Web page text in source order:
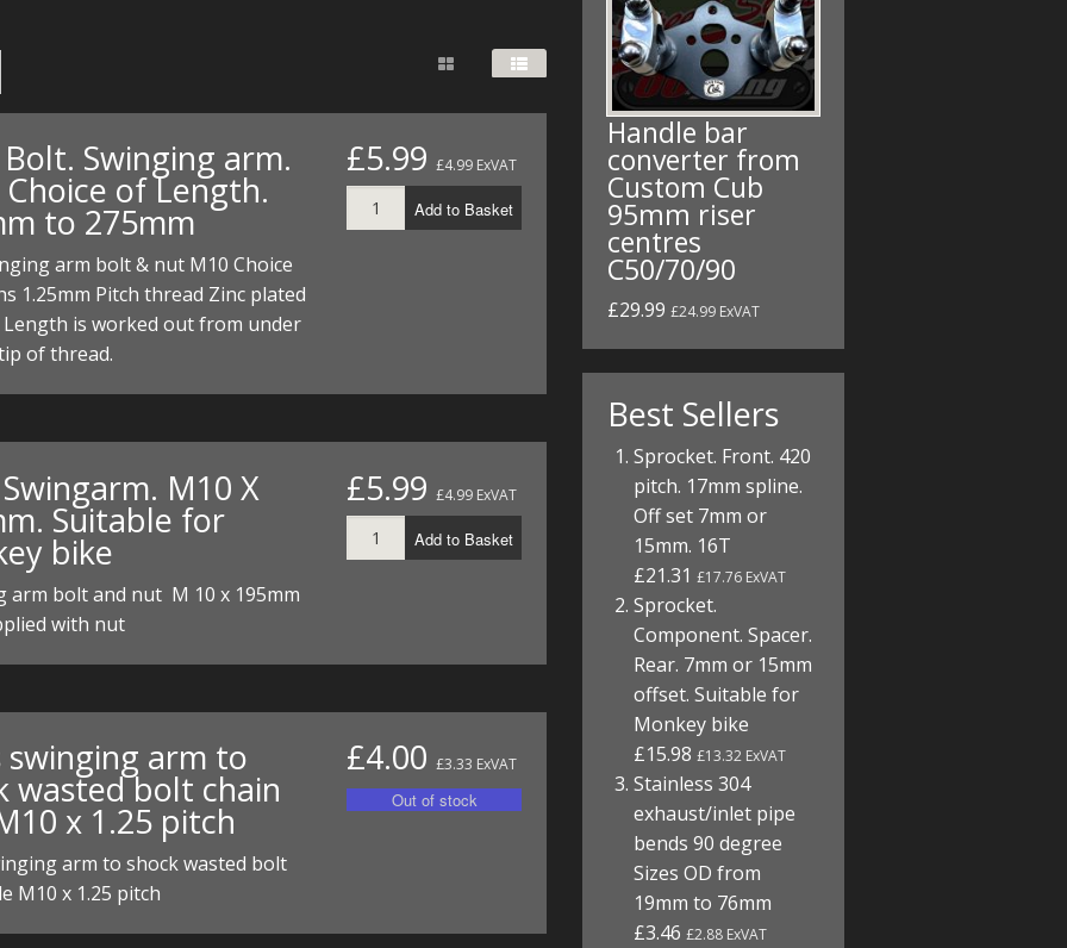
KITS
PARTS
KITS
PARTS
KITS
TOP END
TOOLS
CYLINDER/Etc
TOP END
BOTTOM END
CYLINDERS/Etc
TOOLS
MEASURING
PLIERS
POWER
Swinging arm.
Choice of Length.
to 275mm
arm bolt & nut M10 Choice
1.25mm Pitch thread Zinc plated
is worked out from under
of thread.
£5.99 £4.99 ExVAT
Add to Basket
M10 X
Suitable for
bike
arm bolt and nut M 10 x 195mm
with nut
£5.99 £4.99 ExVAT
Add to Basket
swinging arm to
wasted bolt chain
x 1.25 pitch
arm to shock wasted bolt
M10 x 1.25 pitch
£4.00 £3.33 ExVAT
Handle bar
converter from
Custom Cub
95mm riser
centres
C50/70/90
£29.99 £24.99 ExVAT
Best Sellers
Sprocket. Front. 420
pitch. 17mm spline.
Off set 7mm or
15mm. 16T
£21.31£17.76 ExVAT
Sprocket.
Component. Spacer.
Rear. 7mm or 15mm
offset. Suitable for
Monkey bike
£15.98£13.32 ExVAT
Stainless 304
exhaust/inlet pipe
bends 90 degree
Sizes OD from
19mm to 76mm
£3.46£2.88 ExVAT